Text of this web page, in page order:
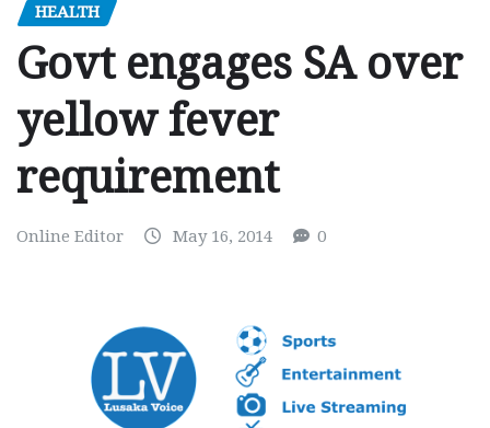
HEALTH
Govt engages SA over
yellow fever
requirement
Online Editor May 16, 2014 0